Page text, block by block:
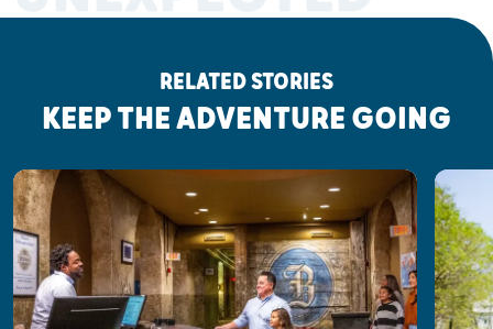
RELATED STORIES
KEEP THE ADVENTURE GOING